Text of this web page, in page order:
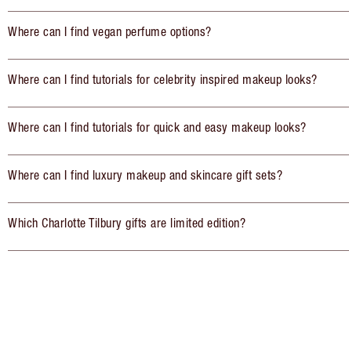
Where can I find vegan perfume options?
Where can I find tutorials for celebrity inspired makeup looks?
Where can I find tutorials for quick and easy makeup looks?
Where can I find luxury makeup and skincare gift sets?
Which Charlotte Tilbury gifts are limited edition?